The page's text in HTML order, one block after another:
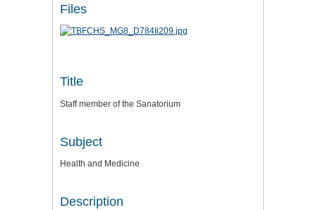
Files
Title
Staff member of the Sanatorium
Subject
Health and Medicine
Description